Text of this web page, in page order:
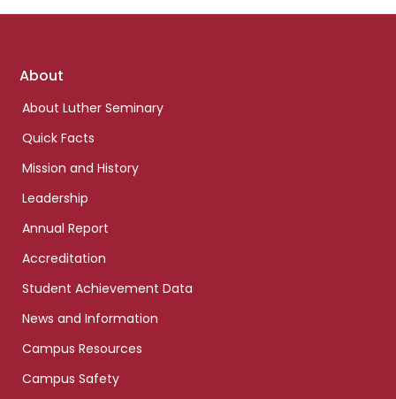
Footer
About
About Luther Seminary
Quick Facts
Mission and History
Leadership
Annual Report
Accreditation
Student Achievement Data
News and Information
Campus Resources
Campus Safety